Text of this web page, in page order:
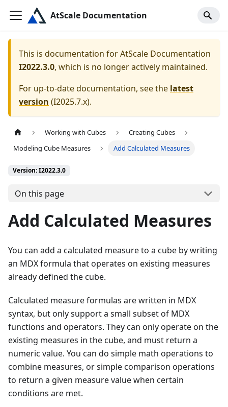
AtScale Documentation
This is documentation forAtScale Documentation
I2022.3.0, which is no longer actively maintained.
For up-to-date documentation, see the latest
version (I2025.7.x).
Working with Cubes
Creating Cubes
Modeling Cube Measures
Add Calculated Measures
Version: I2022.3.0
On this page
Add Calculated Measures
You can add a calculated measure to a cube by writing
an MDX formula that operates on existing measures
already defined the cube.
Calculated measure formulas are written in MDX
syntax, but only support a small subset of MDX
functions and operators. They can only operate on the
existing measures in the cube, and must return a
numeric value. You can do simple math operations to
combine measures, or simple comparison operations
to return a given measure value when certain
conditions are met.